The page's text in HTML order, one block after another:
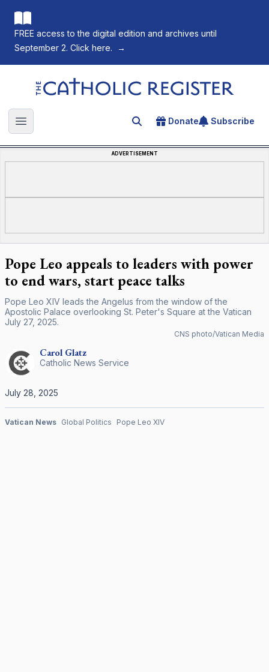
FREE access to the digital edition and archives until
September 2. Click here.
→
The Catholic Register
Open main menu Search for an article
Donate Subscribe
ADVERTISEMENT
Pope Leo appeals to leaders with power
to end wars, start peace talks
Pope Leo XIV leads the Angelus from the window of the
Apostolic Palace overlooking St. Peter's Square at the Vatican
July 27, 2025.
CNS photo/Vatican Media
Carol Glatz
Catholic News Service
July 28, 2025
Vatican News Global Politics Pope Leo XIV